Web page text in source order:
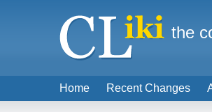
Home Recent Changes
the